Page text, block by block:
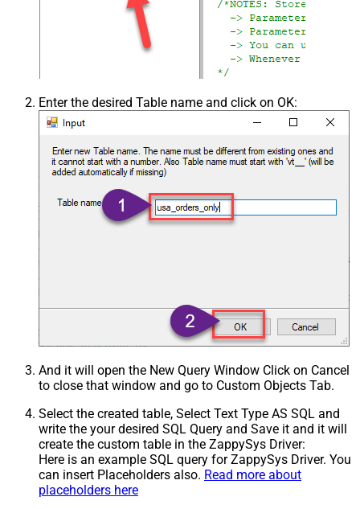
Enter the desired Table name and click on OK:
And it will open the New Query Window Click on Cancel
to close that window and go to Custom Objects Tab.
Select the created table, Select Text Type AS SQL and
write the your desired SQL Query and Save it and it will
create the custom table in the ZappySys Driver:
Here is an example SQL query for ZappySys Driver. You
can insert Placeholders also. Read more about
placeholders here